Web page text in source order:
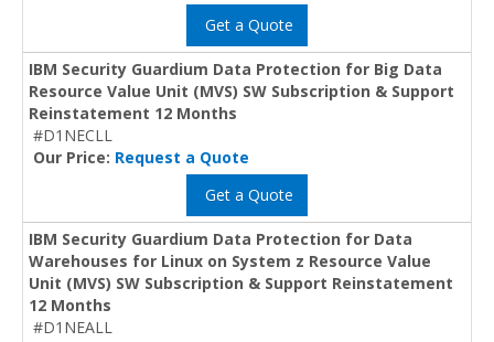
Get a Quote
IBM Security Guardium Data Protection for Big Data
Resource Value Unit (MVS) SW Subscription & Support
Reinstatement 12 Months
#D1NECLL
Our Price: Request a Quote
Get a Quote
IBM Security Guardium Data Protection for Data
Warehouses for Linux on System z Resource Value
Unit (MVS) SW Subscription & Support Reinstatement
12 Months
#D1NEALL